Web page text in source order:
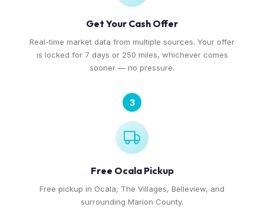
Get Your Cash Offer
Real-time market data from multiple sources. Your offer
is locked for 7 days or 250 miles, whichever comes
sooner — no pressure.
3
Free Ocala Pickup
Free pickup in Ocala, The Villages, Belleview, and
surrounding Marion County.